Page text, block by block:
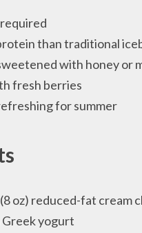
than traditional
with honey or
fresh berries
for summer
oz) reduced-fat cream
Greek yogurt